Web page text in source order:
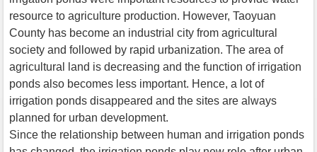
resource to agriculture production. However, Taoyuan
County has become an industrial city from agricultural
society and followed by rapid urbanization. The area of
agricultural land is decreasing and the function of irrigation
ponds also becomes less important. Hence, a lot of
irrigation ponds disappeared and the sites are always
planned for urban development.
Since the relationship between human and irrigation ponds